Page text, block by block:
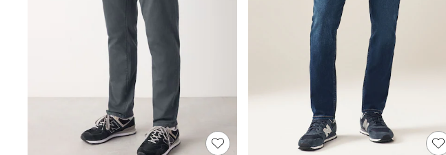
Bras & Underwear
Shop All Maternity
A-Z Brands
A-Z Brands